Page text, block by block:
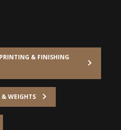
& FINISHING
& WEIGHTS